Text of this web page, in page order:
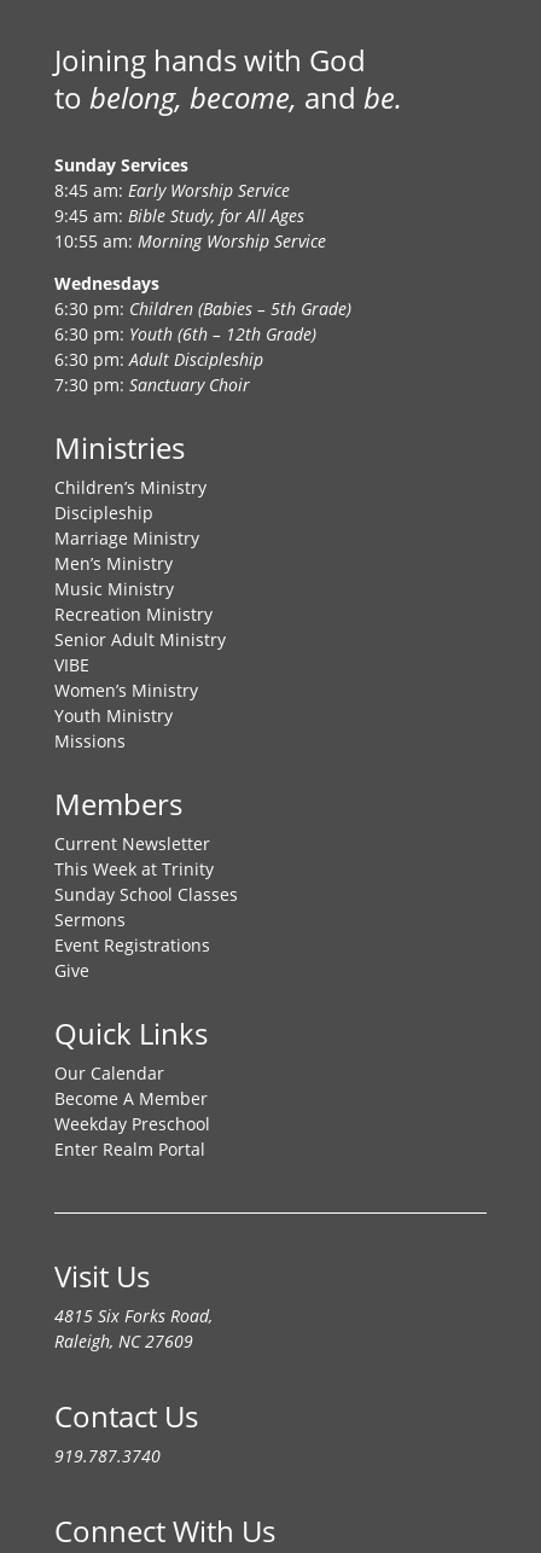
Joining hands with God
to belong, become, and be.
Sunday Services
8:45 am: Early Worship Service
9:45 am: Bible Study, for All Ages
10:55 am: Morning Worship Service
Wednesdays
6:30 pm: Children (Babies – 5th Grade)
6:30 pm: Youth (6th – 12th Grade)
6:30 pm:Adult Discipleship
7:30 pm: Sanctuary Choir
Ministries
Children’s Ministry
Discipleship
Marriage Ministry
Men’s Ministry
Music Ministry
Recreation Ministry
Senior Adult Ministry
VIBE
Women’s Ministry
Youth Ministry
Missions
Members
Current Newsletter
This Week at Trinity
Sunday School Classes
Sermons
Event Registrations
Give
Quick Links
Our Calendar
Become A Member
Weekday Preschool
Enter Realm Portal
Visit Us
4815 Six Forks Road,
Raleigh, NC 27609
Contact Us
919.787.3740
Connect With Us